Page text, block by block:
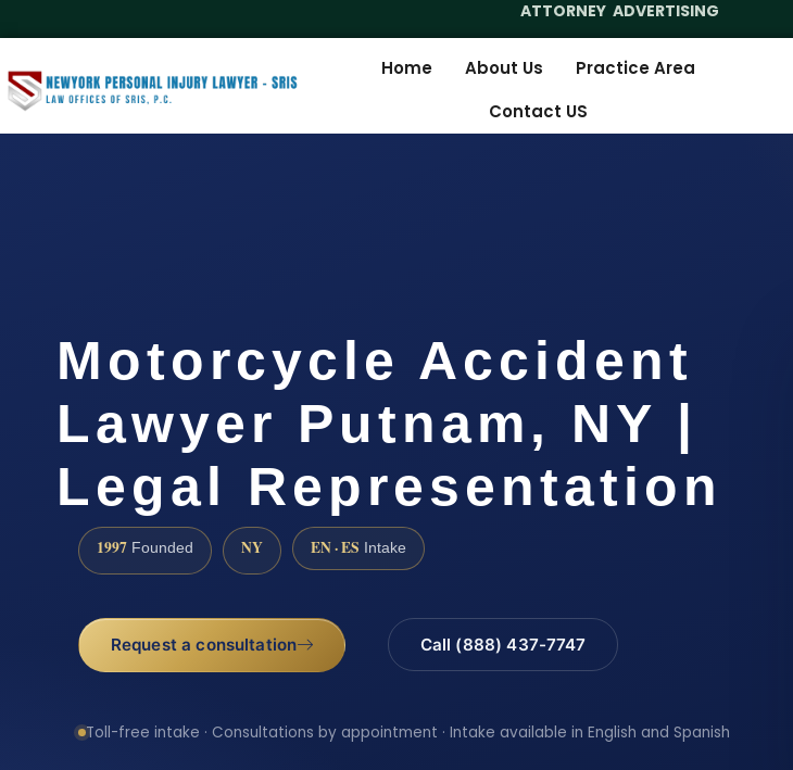
ATTORNEY ADVERTISING
Home About Us
Practice Area
Contact US
Motorcycle Accident
Lawyer Putnam, NY |
Legal Representation
1997 Founded NY EN · ES Intake
Request a consultation Call (888) 437-7747
Toll-free intake · Consultations by appointment · Intake available in English and Spanish